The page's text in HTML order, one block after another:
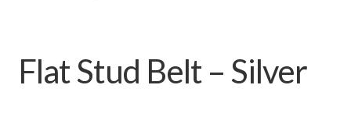
Flat Stud Belt – Silver